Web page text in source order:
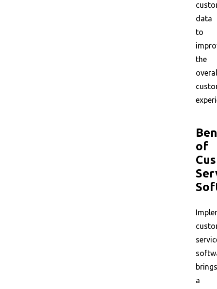
data
to
the
of
brings
a